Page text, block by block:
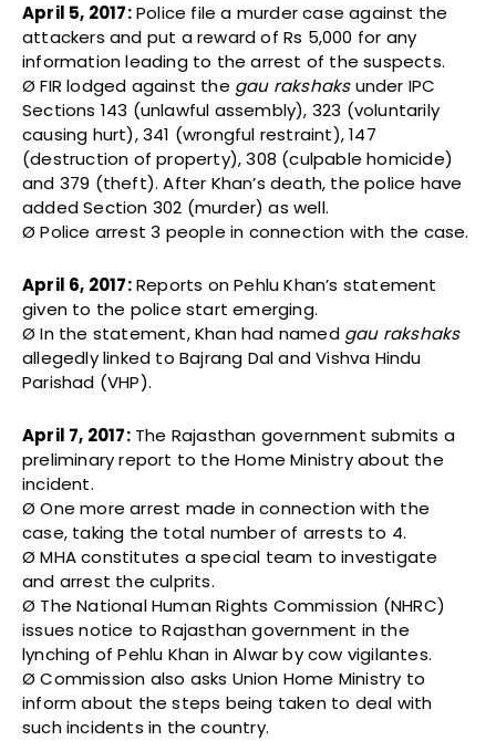
April 5, 2017:Police file a murder case against the
attackers and put a reward of Rs 5,000 for any
information leading to the arrest of the suspects.
Ø FIR lodged against the gau rakshaksunder IPC
Sections 143 (unlawful assembly), 323 (voluntarily
causing hurt), 341 (wrongful restraint), 147
(destruction of property), 308 (culpable homicide)
and 379 (theft). After Khan’s death, the police have
added Section 302 (murder) as well.
Ø Police arrest 3 people in connection with the case.
April 6, 2017:Reports on Pehlu Khan’s statement
given to the police start emerging.
Ø In the statement, Khan had named gau rakshaks
allegedly linked to Bajrang Dal and Vishva Hindu
Parishad (VHP).
April 7, 2017:The Rajasthan government submits a
preliminary report to the Home Ministry about the
incident.
Ø One more arrest made in connection with the
case, taking the total number of arrests to 4.
Ø MHA constitutes a special team to investigate
and arrest the culprits.
Ø The National Human Rights Commission (NHRC)
issues notice to Rajasthan government in the
lynching of Pehlu Khan in Alwar by cow vigilantes.
Ø Commission also asks Union Home Ministry to
inform about the steps being taken to deal with
such incidents in the country.